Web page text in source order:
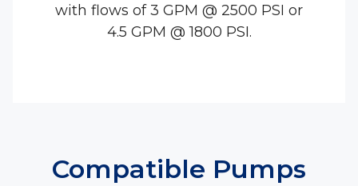
with flows of 3 GPM @ 2500 PSI or
4.5 GPM @ 1800 PSI.
Compatible Pumps